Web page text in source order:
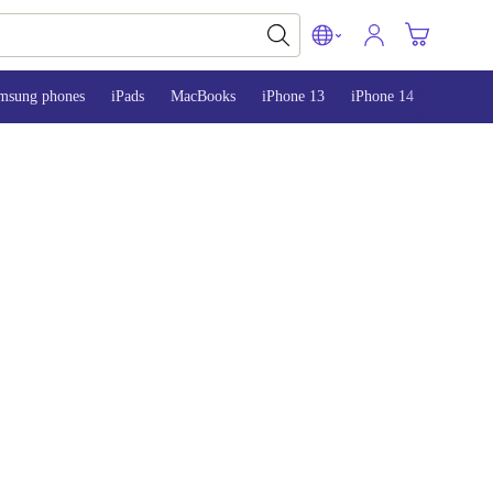
phones iPads MacBooks iPhone 13 iPhone 14